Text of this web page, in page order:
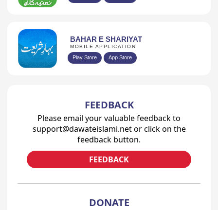
BAHAR E SHARIYAT
MOBILE APPLICATION
Play Store App Store
FEEDBACK
Please email your valuable feedback to
support@dawateislami.net or click on the
feedback button.
FEEDBACK
DONATE